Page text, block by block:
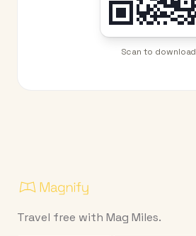
Scan to download
Travel free with Mag Miles.